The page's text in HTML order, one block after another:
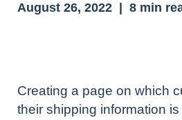
August 26, 2022 | 8 min
Creating a page on which
their shipping information